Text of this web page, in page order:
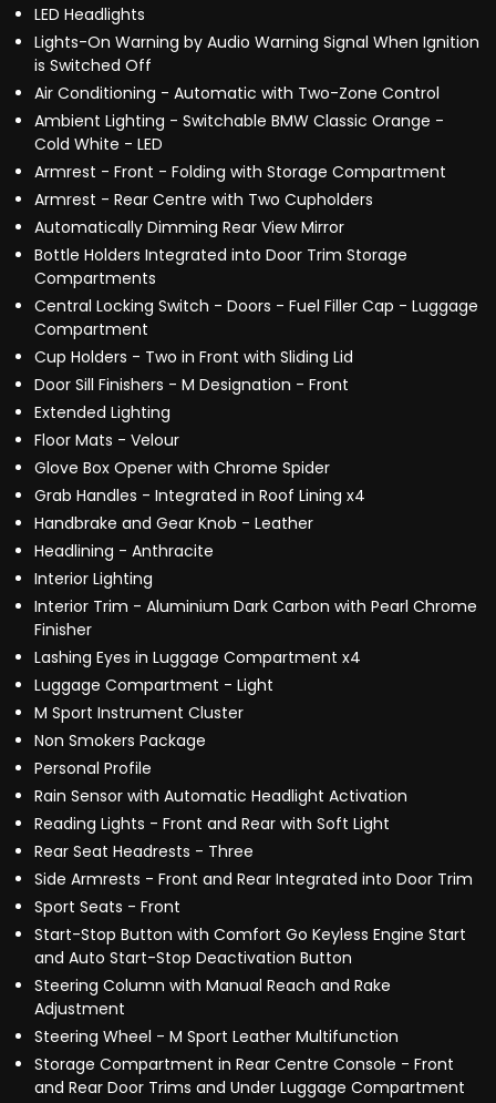
LED Headlights
Lights-On Warning by Audio Warning Signal When Ignition
is Switched Off
Air Conditioning - Automatic with Two-Zone Control
Ambient Lighting - Switchable BMW Classic Orange -
Cold White - LED
Armrest - Front - Folding with Storage Compartment
Armrest - Rear Centre with Two Cupholders
Automatically Dimming Rear View Mirror
Bottle Holders Integrated into Door Trim Storage
Compartments
Central Locking Switch - Doors - Fuel Filler Cap - Luggage
Compartment
Cup Holders - Two in Front with Sliding Lid
Door Sill Finishers - M Designation - Front
Extended Lighting
Floor Mats - Velour
Glove Box Opener with Chrome Spider
Grab Handles - Integrated in Roof Lining x4
Handbrake and Gear Knob - Leather
Headlining - Anthracite
Interior Lighting
Interior Trim - Aluminium Dark Carbon with Pearl Chrome
Finisher
Lashing Eyes in Luggage Compartment x4
Luggage Compartment - Light
M Sport Instrument Cluster
Non Smokers Package
Personal Profile
Rain Sensor with Automatic Headlight Activation
Reading Lights - Front and Rear with Soft Light
Rear Seat Headrests - Three
Side Armrests - Front and Rear Integrated into Door Trim
Sport Seats - Front
Start-Stop Button with Comfort Go Keyless Engine Start
and Auto Start-Stop Deactivation Button
Steering Column with Manual Reach and Rake
Adjustment
Steering Wheel - M Sport Leather Multifunction
Storage Compartment in Rear Centre Console - Front
and Rear Door Trims and Under Luggage Compartment